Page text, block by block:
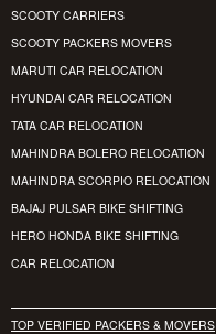
SCOOTY CARRIERS
SCOOTY PACKERS MOVERS
MARUTI CAR RELOCATION
HYUNDAI CAR RELOCATION
TATA CAR RELOCATION
MAHINDRA BOLERO RELOCATION
MAHINDRA SCORPIO RELOCATION
BAJAJ PULSAR BIKE SHIFTING
HERO HONDA BIKE SHIFTING
CAR RELOCATION
TOP VERIFIED PACKERS & MOVERS